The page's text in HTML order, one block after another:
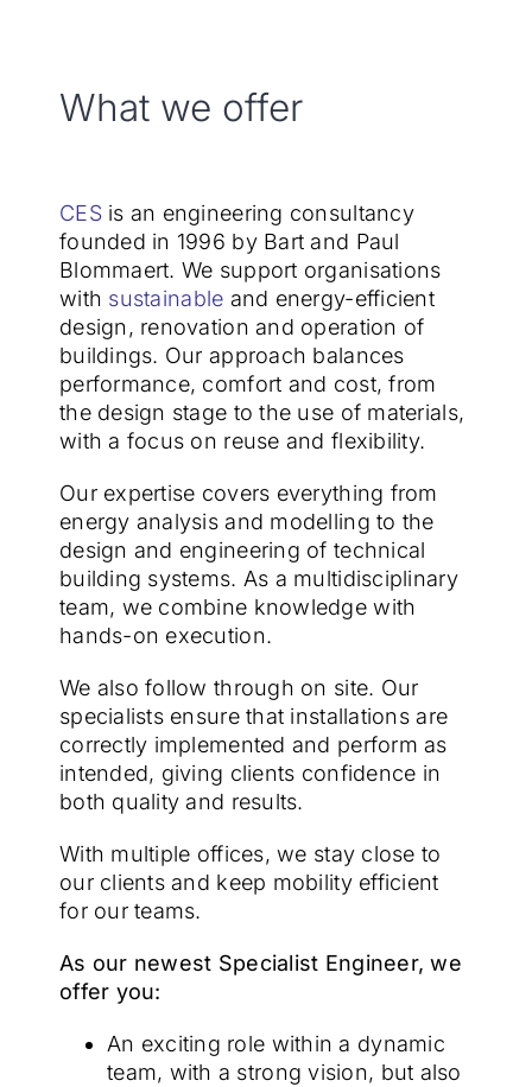
What we offer
CESis an engineering consultancy
founded in 1996 by Bart and Paul
Blommaert. We support organisations
with sustainable and energy-efficient
design, renovation and operation of
buildings. Our approach balances
performance, comfort and cost, from
the design stage to the use of materials,
with a focus on reuse and flexibility.
Our expertise covers everything from
energy analysis and modelling to the
design and engineering of technical
building systems. As a multidisciplinary
team, we combine knowledge with
hands-on execution.
We also follow through on site. Our
specialists ensure that installations are
correctly implemented and perform as
intended, giving clients confidence in
both quality and results.
With multiple offices, we stay close to
our clients and keep mobility efficient
for our teams.
As our newest Specialist Engineer, we
offer you:
An exciting role within a dynamic
team, with a strong vision, but also